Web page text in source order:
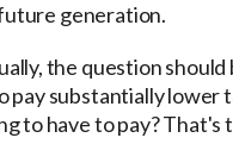
generation.
the question
pay substantially lower
to have to pay?